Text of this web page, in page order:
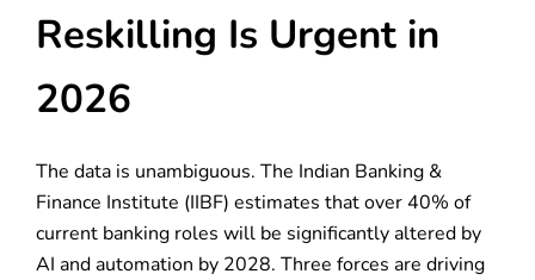
Reskilling Is Urgent in
2026
The data is unambiguous. The Indian Banking &
Finance Institute (IIBF) estimates that over 40% of
current banking roles will be significantly altered by
AI and automation by 2028. Three forces are driving